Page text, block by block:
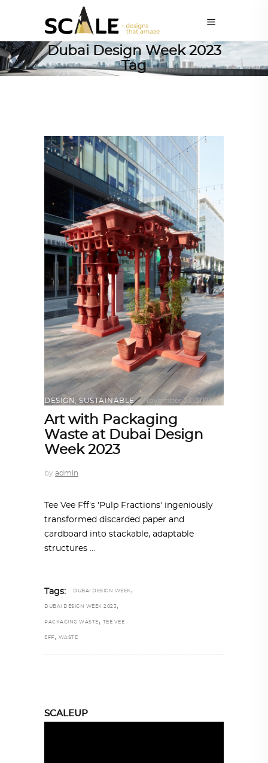
Dubai Design Week 2023
Tag
DESIGN SUSTAINABLE November 23, 2023
Art with Packaging
Waste at Dubai Design
Week 2023
by admin
Tee Vee Fff's 'Pulp Fractions' ingeniously
transformed discarded paper and
cardboard into stackable, adaptable
structures
Tags: DUBAI DESIGN WEEK ,
DUBAI DESIGN WEEK 2023 ,
PACKAGING WASTE , TEE VEE
EFF , WASTE
SCALEUP